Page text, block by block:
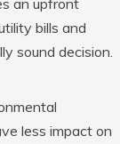
bills and
sound decision.
less impact on